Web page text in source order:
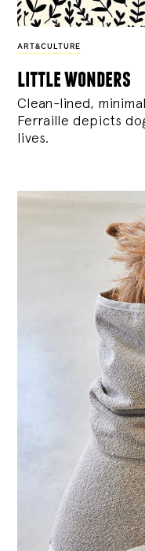
ART&CULTURE
little wonders
Clean-lined,
Ferraille depicts
lives.